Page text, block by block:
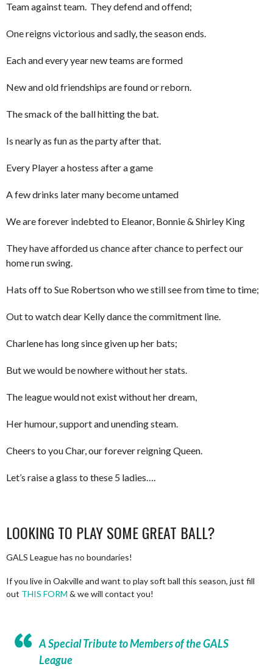
Team against team. They defend and offend;
One reigns victorious and sadly, the season ends.
Each and every year new teams are formed
New and old friendships are found or reborn.
The smack of the ball hitting the bat.
Is nearly as fun as the party after that.
Every Player a hostess after a game
A few drinks later many become untamed
We are forever indebted to Eleanor, Bonnie & Shirley King
They have afforded us chance after chance to perfect our
home run swing.
Hats off to Sue Robertson who we still see from time to time;
Out to watch dear Kelly dance the commitment line.
Charlene has long since given up her bats;
But we would be nowhere without her stats.
The league would not exist without her dream,
Her humour, support and unending steam.
Cheers to you Char, our forever reigning Queen.
Let’s raise a glass to these 5 ladies….
LOOKING TO PLAY SOME GREAT BALL?
GALS League has no boundaries!
If you live in Oakville and want to play soft ball this season, just fill
out THIS FORM & we will contact you!
A Special Tribute to Members of the GALS
League